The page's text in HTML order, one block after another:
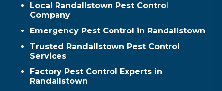
Local Randallstown Pest Control
Company
Emergency Pest Control in Randallstown
Trusted Randallstown Pest Control
Services
Factory Pest Control Experts in
Randallstown